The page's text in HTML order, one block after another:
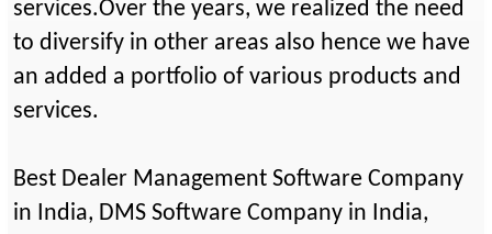
services.Over the years, we realized the need
to diversify in other areas also hence we have
an added a portfolio of various products and
services.
Best Dealer Management Software Company
in India, DMS Software Company in India,